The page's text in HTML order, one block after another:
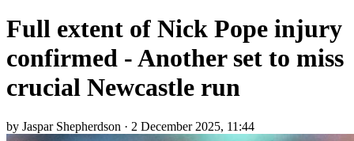
Full extent of Nick Pope injury
confirmed - Another set to miss
crucial Newcastle run
by Jaspar Shepherdson · 2 December 2025, 11:44